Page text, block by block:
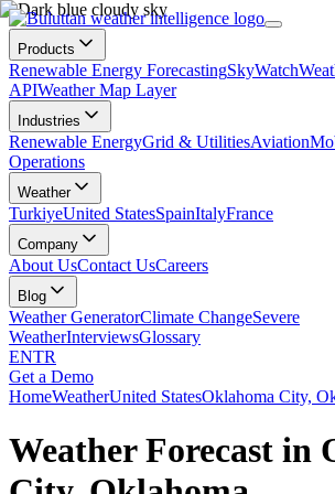
Products
Renewable Energy ForecastingSkyWatch
APIWeather Map Layer
Industries
Renewable EnergyGrid & UtilitiesAviation
Operations
Weather
TurkiyeUnited StatesSpainItalyFrance
Company
About UsContact UsCareers
Blog
Weather GeneratorClimate ChangeSevere
WeatherInterviewsGlossary
ENTR
Get a Demo
HomeWeatherUnited StatesOklahoma City,
Weather Forecast in